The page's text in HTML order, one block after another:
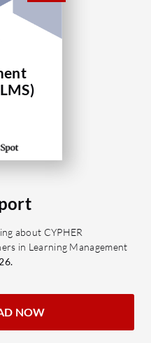
about CYPHER
in Learning Management
NOW